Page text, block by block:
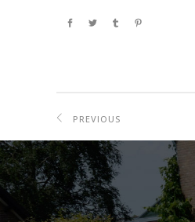
PREVIOUS
PROJECT